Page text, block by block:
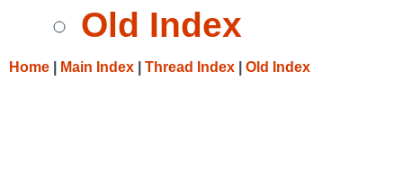
Old Index
Home Main Index Thread Index Old Index